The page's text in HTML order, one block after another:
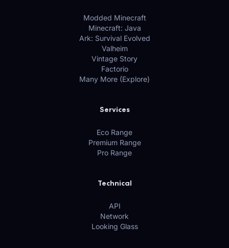
Modded Minecraft
Minecraft: Java
Ark: Survival Evolved
Valheim
Vintage Story
Factorio
Many More (Explore)
Services
Eco Range
Premium Range
Pro Range
Technical
API
Network
Looking Glass